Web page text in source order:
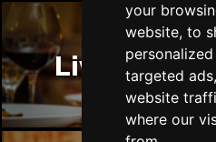
your
website, to
targeted
website
where our
Liverpool